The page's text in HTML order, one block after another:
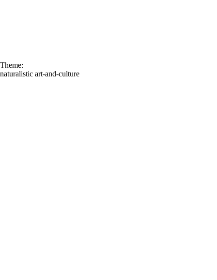
Theme:
naturalistic art-and-culture